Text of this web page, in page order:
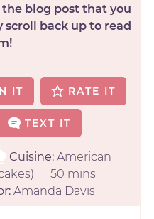
blog post that you
back up to read
IT RATE IT
TEXT IT
Cuisine: American
50 mins
Amanda Davis